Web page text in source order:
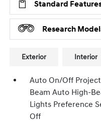
Standard
Research
Exterior Interior
Auto On/Off
Beam Auto High-
Lights Preference
Off